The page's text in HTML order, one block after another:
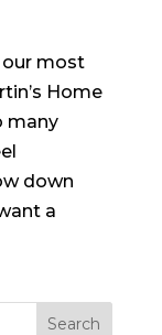
our most
Home
many
down
a
Search